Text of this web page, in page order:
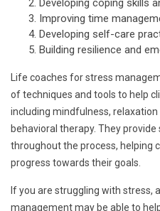
Developing coping skills
Improving time
Developing self-care
Building resilience and
Life coaches for stress
of techniques and tools to help
including mindfulness,
behavioral therapy. They
throughout the process, helping
progress towards their goals.
If you are struggling with stress,
management may be able to